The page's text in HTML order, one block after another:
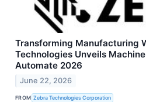
Transforming Manufacturing
Technologies Unveils
Automate 2026
June 22, 2026
FROM Zebra Technologies Corporation